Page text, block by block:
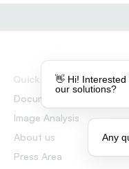
Quick links
Document Analysis
Image Analysis
About us
Press Area
👋 Hi! Interested
our solutions?
Any